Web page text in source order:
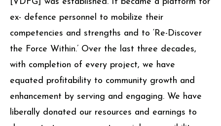
[VDFG] was established. It became a platform for
ex- defence personnel to mobilize their
competencies and strengths and to ‘Re-Discover
the Force Within.’ Over the last three decades,
with completion of every project, we have
equated profitability to community growth and
enhancement by serving and engaging. We have
liberally donated our resources and earnings to